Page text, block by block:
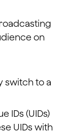
on
switch to a
IDs (UIDs)
UIDs with